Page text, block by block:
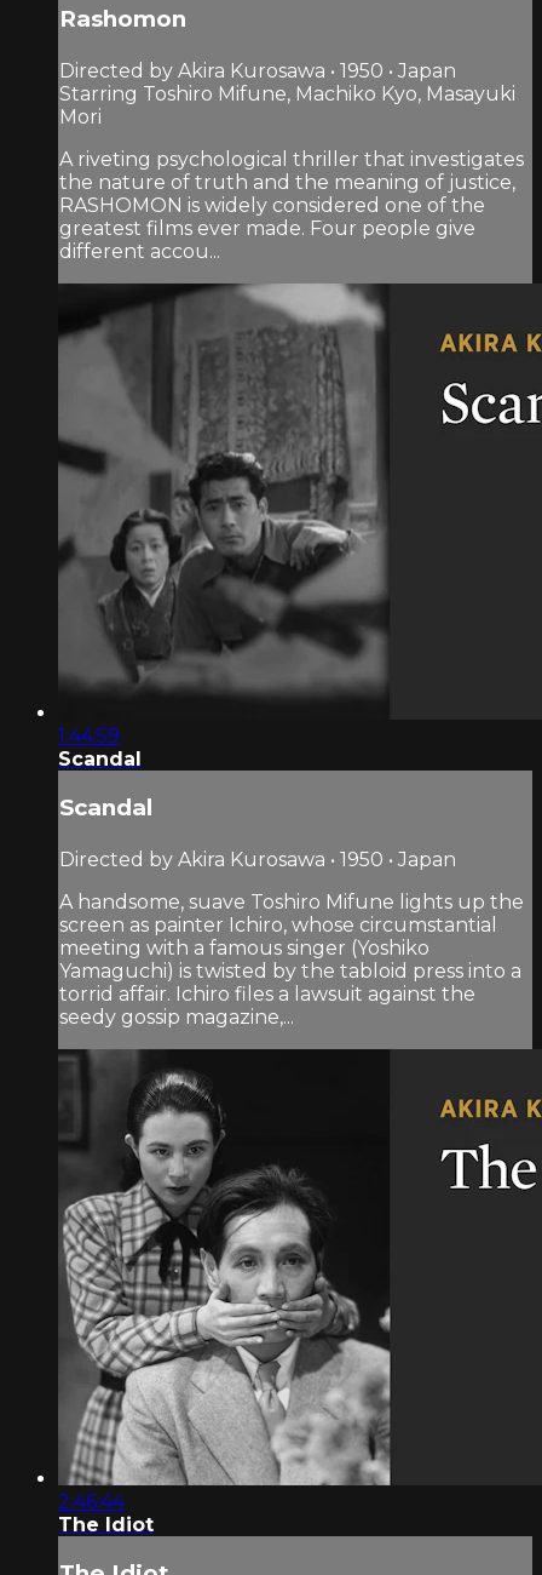
Rashomon
Directed by Akira Kurosawa • 1950 • Japan
Starring Toshiro Mifune, Machiko Kyo, Masayuki
Mori
A riveting psychological thriller that investigates
the nature of truth and the meaning of justice,
RASHOMON is widely considered one of the
greatest films ever made. Four people give
different accou...
1:44:59
Scandal
Scandal
Directed by Akira Kurosawa • 1950 • Japan
A handsome, suave Toshiro Mifune lights up the
screen as painter Ichiro, whose circumstantial
meeting with a famous singer (Yoshiko
Yamaguchi) is twisted by the tabloid press into a
torrid affair. Ichiro files a lawsuit against the
seedy gossip magazine,...
2:46:44
The Idiot